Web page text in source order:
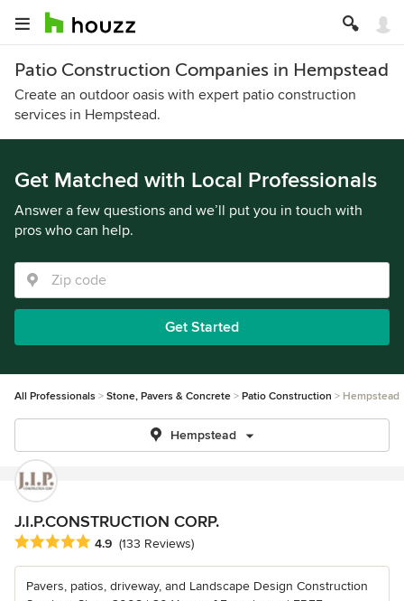
Patio Construction Companies in Hempstead
Create an outdoor oasis with expert patio construction
services in Hempstead.
Get Matched with Local Professionals
Answer a few questions and we’ll put you in touch with
pros who can help.
Get Started
All Professionals Stone, Pavers & Concrete Patio Construction Hempstead
Hempstead
J.I.P.CONSTRUCTION CORP.
Average rating: 4.9 out of 5 stars
4.9 (133 Reviews)
Pavers, patios, driveway, and Landscape Design Construction